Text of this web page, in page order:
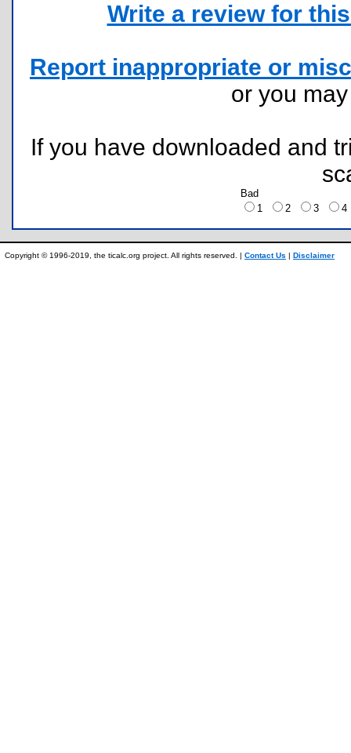
Write a review for
Report inappropriate or
or you
If you have downloaded and
Bad
1
2 3
Copyright © 1996-2019, the ticalc.org project. All rights reserved. | Contact Us | Disclaimer